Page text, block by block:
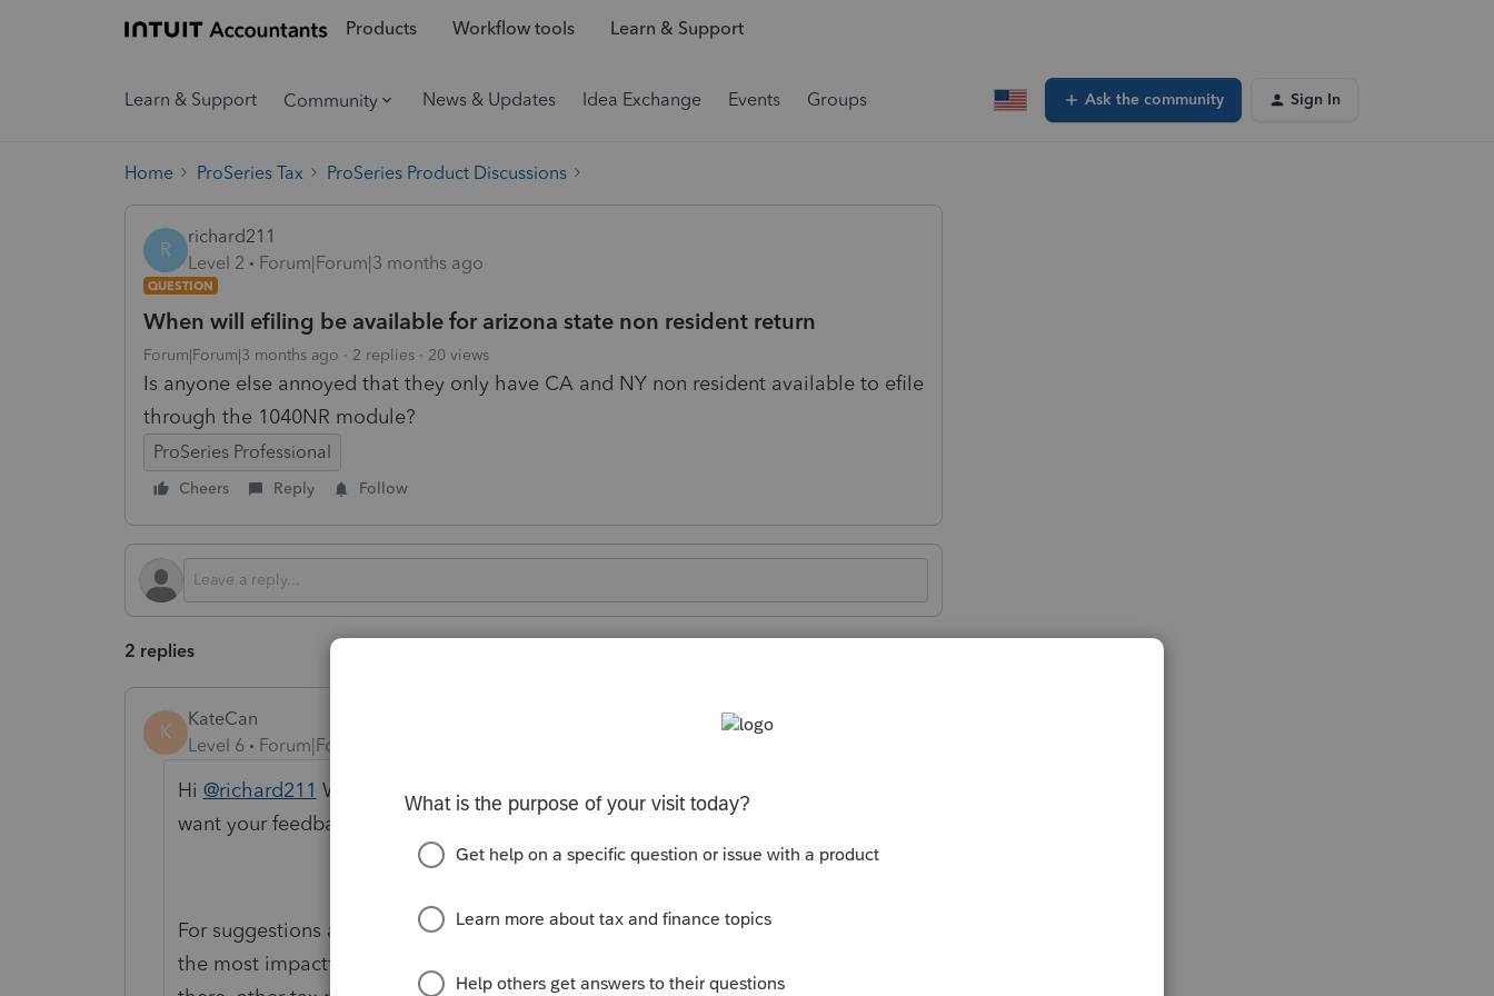
Products Workflow tools Learn & Support
Learn & Support Community News & Updates Idea Exchange Events Groups Ask the community Sign In
Home ProSeries Tax ProSeries Product Discussions
R
richard211
Level 2
Forum|Forum|3 months ago
QUESTION
When will efiling be available for arizona state non resident return
Forum|Forum|3 months ago 2 replies 20 views
Is anyone else annoyed that they only have CA and NY non resident available to efile
through the 1040NR module?
ProSeries Professional
Cheers Reply Follow
2 replies
K
KateCan
Level 6
Forum|Forum|3 months ago
Hi @richard211 Welcome to the Community and thank you for posting! We
want your feedback to be heard where it can drive change.
For suggestions and improvements like this, theProSeries Idea Exchange
the most impactful place to share your thoughts. When ideas are submitted